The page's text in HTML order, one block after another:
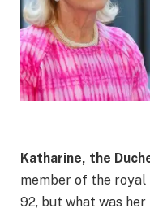
Katharine, the
member of the
92, but what was